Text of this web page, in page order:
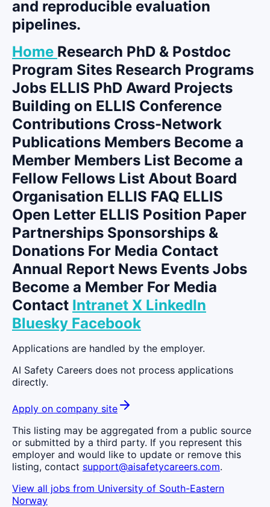
and reproducible evaluation
pipelines.
Home Research PhD & Postdoc
Program Sites Research Programs
Jobs ELLIS PhD Award Projects
Building on ELLIS Conference
Contributions Cross-Network
Publications Members Become a
Member Members List Become a
Fellow Fellows List About Board
Organisation ELLIS FAQ ELLIS
Open Letter ELLIS Position Paper
Partnerships Sponsorships &
Donations For Media Contact
Annual Report News Events Jobs
Become a Member For Media
Contact Intranet X LinkedIn
Bluesky Facebook
Applications are handled by the employer.
AI Safety Careers does not process applications
directly.
Apply on company site
This listing may be aggregated from a public source
or submitted by a third party. If you represent this
employer and would like to update or remove this
listing, contact support@aisafetycareers.com.
View all jobs from University of South-Eastern
Norway